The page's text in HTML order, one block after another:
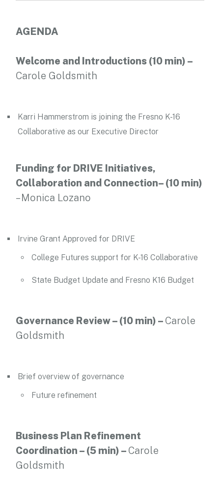
AGENDA
Welcome and Introductions (10 min) –
Carole Goldsmith
Karri Hammerstrom is joining the Fresno K-16
Collaborative as our Executive Director
Funding for DRIVE Initiatives,
Collaboration and Connection– (10 min)
– Monica Lozano
Irvine Grant Approved for DRIVE
College Futures support for K-16 Collaborative
State Budget Update and Fresno K16 Budget
Governance Review – (10 min) – Carole
Goldsmith
Brief overview of governance
Future refinement
Business Plan Refinement
Coordination – (5 min) – Carole
Goldsmith